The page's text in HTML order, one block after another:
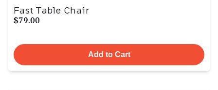
Fast Table Chair
$79.00
Add to Cart